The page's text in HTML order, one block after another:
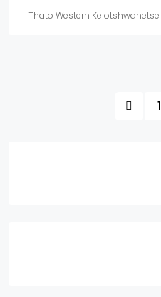
Thato Western Kelotshwanetse
1